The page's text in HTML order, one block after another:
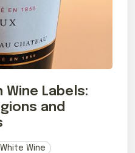
Wine Labels:
and
Wine